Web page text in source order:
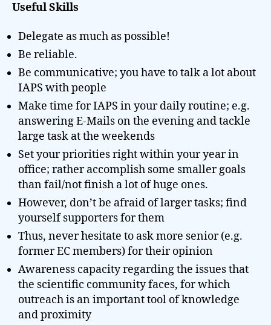
Useful Skills
Delegate as much as possible!
Be reliable.
Be communicative; you have to talk a lot about
IAPS with people
Make time for IAPS in your daily routine; e.g.
answering E-Mails on the evening and tackle
large task at the weekends
Set your priorities right within your year in
office; rather accomplish some smaller goals
than fail/not finish a lot of huge ones.
However, don’t be afraid of larger tasks; find
yourself supporters for them
Thus, never hesitate to ask more senior (e.g.
former EC members) for their opinion
Awareness capacity regarding the issues that
the scientific community faces, for which
outreach is an important tool of knowledge
and proximity